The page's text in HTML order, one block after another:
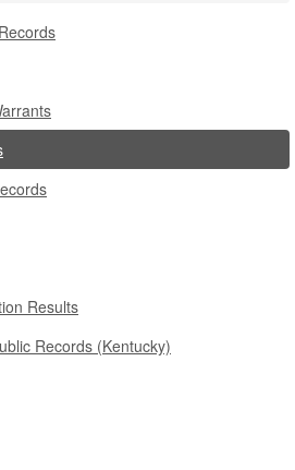
Results
Records (Kentucky)